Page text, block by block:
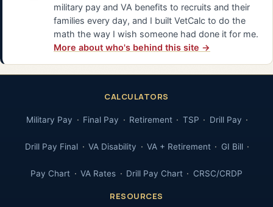
military pay and VA benefits to recruits and their
families every day, and I built VetCalc to do the
math the way I wish someone had done it for me.
More about who's behind this site →
CALCULATORS
Military Pay Final Pay Retirement TSP Drill Pay
Drill Pay Final VA Disability VA + Retirement GI Bill
Pay Chart VA Rates Drill Pay Chart CRSC/CRDP
RESOURCES